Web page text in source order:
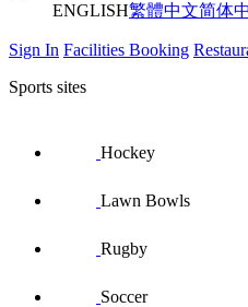
ENGLISH繁體中文简体
Sign In Facilities Booking
Sports sites
Hockey
Lawn Bowls
Rugby
Soccer